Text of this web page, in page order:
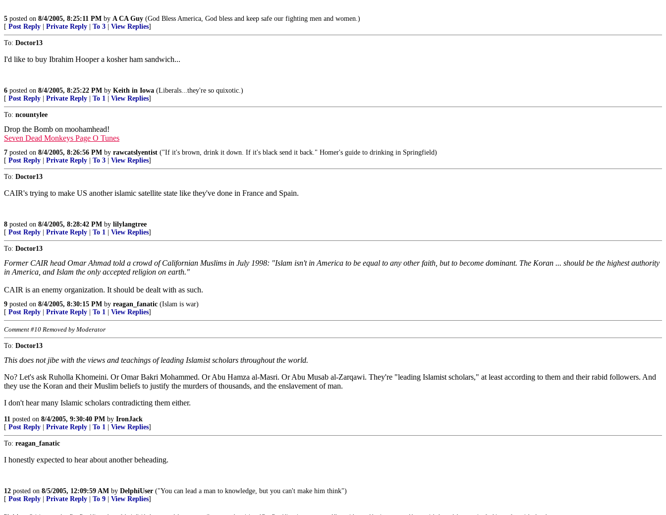
5 posted on 8/4/2005, 8:25:11 PM by A CA Guy (God Bless America, God bless and keep safe our fighting men and women.)
[ Post Reply Private Reply To 3 View Replies]
To: Doctor13
I'd like to buy Ibrahim Hooper a kosher ham sandwich...
6 posted on 8/4/2005, 8:25:22 PM by Keith in Iowa (Liberals...they're so quixotic.)
[ Post Reply Private Reply To 1 View Replies]
To: ncountylee
Drop the Bomb on moohamhead!
Seven Dead Monkeys Page O Tunes
7 posted on 8/4/2005, 8:26:56 PM by rawcatslyentist ("If it's brown, drink it down. If it's black send it back." Homer's guide to drinking in Springfield)
[ Post Reply Private Reply To 3 View Replies]
To: Doctor13
CAIR's trying to make US another islamic satellite state like they've done in France and Spain.
8 posted on 8/4/2005, 8:28:42 PM by lilylangtree
[ Post Reply Private Reply To 1 View Replies]
To: Doctor13
Former CAIR head Omar Ahmad told a crowd of Californian Muslims in July 1998: "Islam isn't in America to be equal to any other faith, but to become dominant. The Koran ... should be the highest authority
in America, and Islam the only accepted religion on earth."
CAIR is an enemy organization. It should be dealt with as such.
9 posted on 8/4/2005, 8:30:15 PM by reagan_fanatic (Islam is war)
[ Post Reply Private Reply To 1 View Replies]
Comment #10 Removed by Moderator
To: Doctor13
This does not jibe with the views and teachings of leading Islamist scholars throughout the world.
No? Let's ask Ruholla Khomeini. Or Omar Bakri Mohammed. Or Abu Hamza al-Masri. Or Abu Musab al-Zarqawi. They're "leading Islamist scholars," at least according to them and their rabid followers. And
they use the Koran and their Muslim beliefs to justify the murders of thousands, and the enslavement of man.
I don't hear many Islamic scholars contradicting them either.
11 posted on 8/4/2005, 9:30:40 PM by IronJack
[ Post Reply Private Reply To 1 View Replies]
To: reagan_fanatic
I honestly expected to hear about another beheading.
12 posted on 8/5/2005, 12:09:59 AM by DelphiUser ("You can lead a man to knowledge, but you can't make him think")
[ Post Reply Private Reply To 9 View Replies]